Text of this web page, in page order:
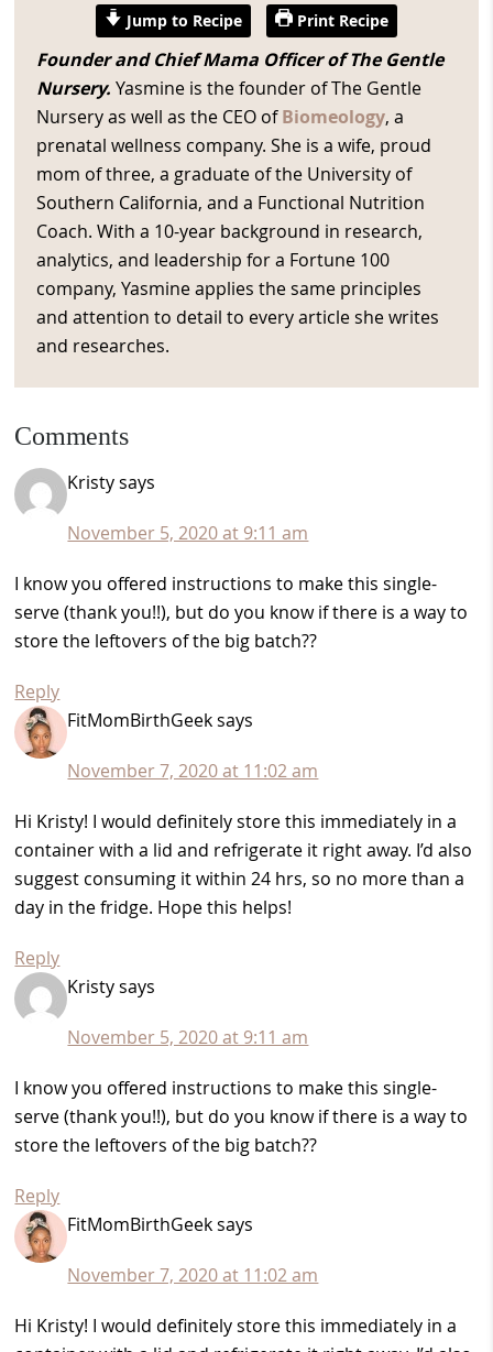
Jump to Recipe Print Recipe
Founder and Chief Mama Officer of The Gentle
Nursery.Yasmine is the founder of The Gentle
Nursery as well as the CEO ofBiomeology, a
prenatal wellness company. She is a wife, proud
mom of three, a graduate of the University of
Southern California, and a Functional Nutrition
Coach. With a 10-year background in research,
analytics, and leadership for a Fortune 100
company, Yasmine applies the same principles
and attention to detail to every article she writes
and researches.
Interactions
Comments
Kristy says
November 5, 2020 at 9:11 am
I know you offered instructions to make this single-
serve (thank you!!), but do you know if there is a way to
store the leftovers of the big batch??
Reply
FitMomBirthGeek says
November 7, 2020 at 11:02 am
Hi Kristy! I would definitely store this immediately in a
container with a lid and refrigerate it right away. I’d also
suggest consuming it within 24 hrs, so no more than a
day in the fridge. Hope this helps!
Reply
Kristy says
November 5, 2020 at 9:11 am
I know you offered instructions to make this single-
serve (thank you!!), but do you know if there is a way to
store the leftovers of the big batch??
Reply
FitMomBirthGeek says
November 7, 2020 at 11:02 am
Hi Kristy! I would definitely store this immediately in a